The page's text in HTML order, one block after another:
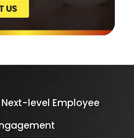
Next-level Employee